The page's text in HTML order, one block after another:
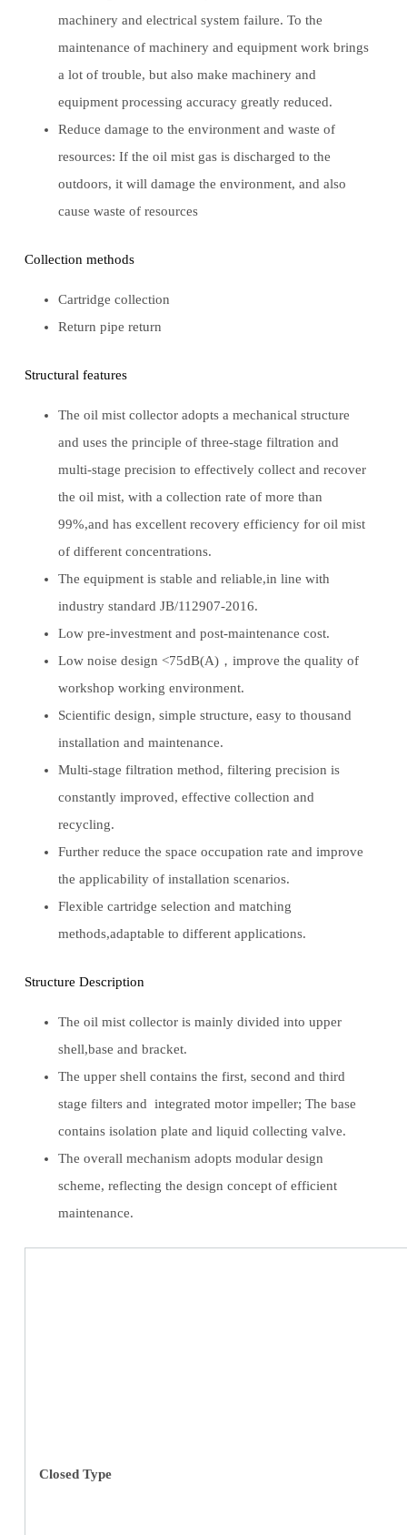
machinery and electrical system failure. To the
maintenance of machinery and equipment work brings
a lot of trouble, but also make machinery and
equipment processing accuracy greatly reduced.
Reduce damage to the environment and waste of
resources: If the oil mist gas is discharged to the
outdoors, it will damage the environment, and also
cause waste of resources
Collection methods
Cartridge collection
Return pipe return
Structural features
The oil mist collector adopts a mechanical structure
and uses the principle of three-stage filtration and
multi-stage precision to effectively collect and recover
the oil mist, with a collection rate of more than
99%,and has excellent recovery efficiency for oil mist
of different concentrations.
The equipment is stable and reliable,in line with
industry standard JB/112907-2016.
Low pre-investment and post-maintenance cost.
Low noise design <75dB(A)，improve the quality of
workshop working environment.
Scientific design, simple structure, easy to thousand
installation and maintenance.
Multi-stage filtration method, filtering precision is
constantly improved, effective collection and
recycling.
Further reduce the space occupation rate and improve
the applicability of installation scenarios.
Flexible cartridge selection and matching
methods,adaptable to different applications.
Structure Description
The oil mist collector is mainly divided into upper
shell,base and bracket.
The upper shell contains the first, second and third
stage filters and integrated motor impeller; The base
contains isolation plate and liquid collecting valve.
The overall mechanism adopts modular design
scheme, reflecting the design concept of efficient
maintenance.
Closed Type